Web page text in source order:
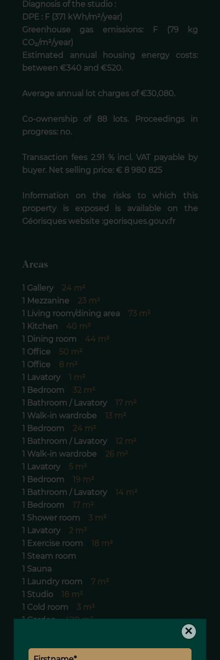
×
Diagnosis of the studio :
DPE : F (371 kWh/m²/year)
Greenhouse gas emissions: F (79 kg
CO₂/m²/year)
Estimated annual housing energy costs:
between €340 and €520.
Average annual lot charges of €30,080.
Co-ownership of 88 lots. Proceedings in
progress: no.
Transaction fees 2.91 % incl. VAT payable by
buyer. Net selling price: € 8 980 825
Information on the risks to which this
property is exposed is available on the
Géorisques website :georisques.gouv.fr
Areas
1 Gallery
24 m²
1 Mezzanine
23 m²
1 Living room/dining area
73 m²
1 Kitchen
40 m²
1 Dining room
44 m²
1 Office
50 m²
1 Office
8 m²
1 Lavatory
1 m²
1 Bedroom
32 m²
1 Bathroom / Lavatory
17 m²
1 Walk-in wardrobe
13 m²
1 Bedroom
24 m²
1 Bathroom / Lavatory
12 m²
1 Walk-in wardrobe
26 m²
1 Lavatory
5 m²
1 Bedroom
19 m²
1 Bathroom / Lavatory
14 m²
1 Bedroom
17 m²
1 Shower room
3 m²
1 Lavatory
2 m²
1 Exercise room
18 m²
1 Steam room
1 Sauna
1 Laundry room
7 m²
1 Studio
18 m²
1 Cold room
3 m²
1 Garden
420 m²